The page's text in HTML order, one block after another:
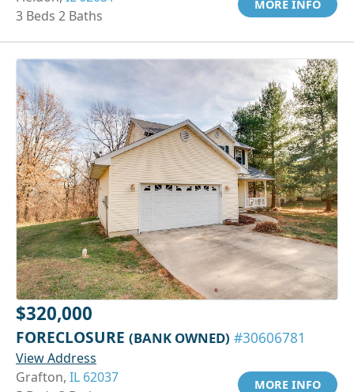
3 Beds 2 Baths
MORE INFO
$320,000
FORECLOSURE (BANK OWNED) #30606781
View Address
Grafton, IL 62037
MORE INFO